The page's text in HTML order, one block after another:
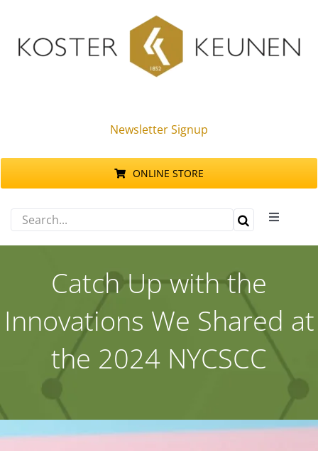
content
Newsletter Signup
Search
for:
ONLINE STORE
Toggle
Industries
Contact Us
Catch Up with the
Innovations We Shared at
the 2024 NYCSCC